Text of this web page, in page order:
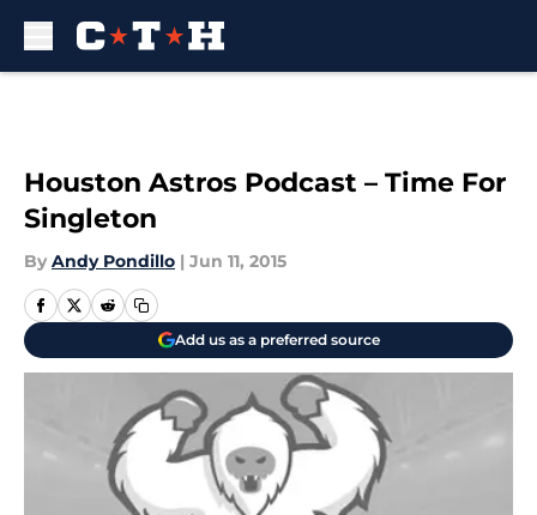
Houston Astros Podcast – Time For
Singleton
By Andy Pondillo | Jun 11, 2015
Add us as a preferred source